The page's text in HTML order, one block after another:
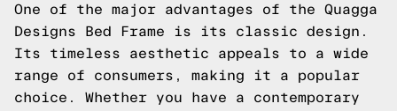
One of the major advantages of the Quagga
Designs Bed Frame is its classic design.
Its timeless aesthetic appeals to a wide
range of consumers, making it a popular
choice. Whether you have a contemporary